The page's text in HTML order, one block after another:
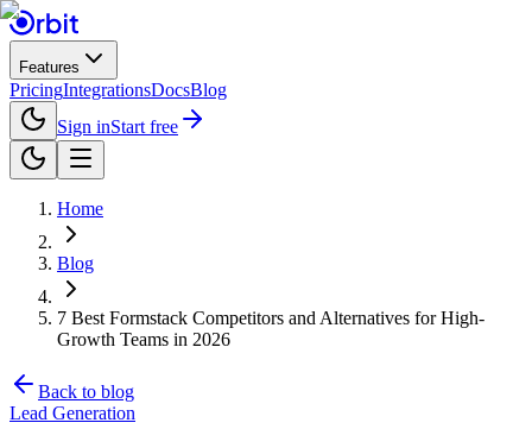
Features
PricingIntegrationsDocsBlog
Sign inStart free
Home
Blog
7 Best Formstack Competitors and Alternatives for High-
Growth Teams in 2026
Back to blog
Lead Generation